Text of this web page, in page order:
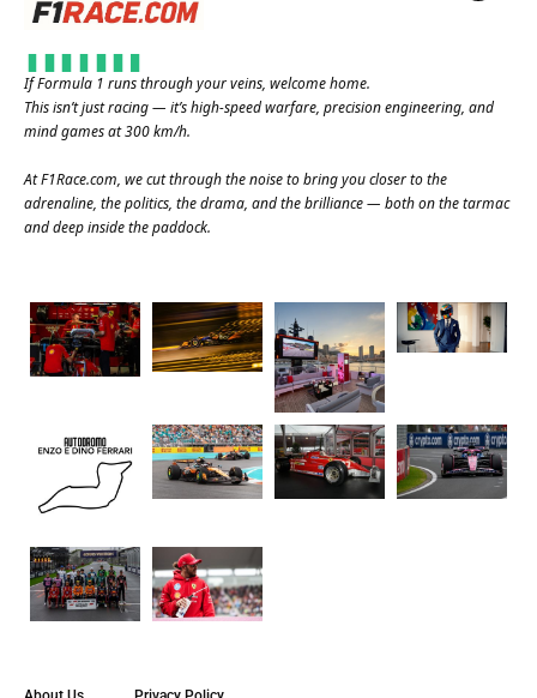
If Formula 1 runs through your veins, welcome home.
This isn’t just racing — it’s high-speed warfare, precision engineering, and
mind games at 300 km/h.
AtF1Race.com, we cut through the noise to bring you closer to the
adrenaline, the politics, the drama, and the brilliance — both on the tarmac
and deep inside the paddock.